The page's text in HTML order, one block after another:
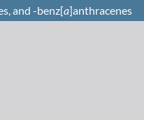
and -benz[a]anthracenes